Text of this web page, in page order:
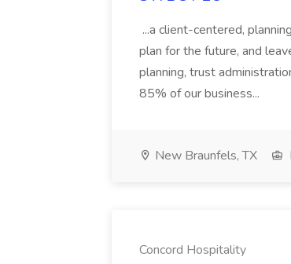
...a client-centered,
plan for the future, and
planning, trust
85% of our business...
New Braunfels, TX
Concord Hospitality